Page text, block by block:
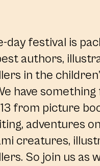
day festival is
authors,
in the
have
from picture
adventures
creatures,
So join us as